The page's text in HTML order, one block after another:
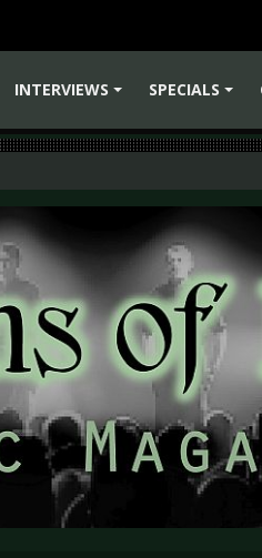
INTERVIEWS
SPECIALS